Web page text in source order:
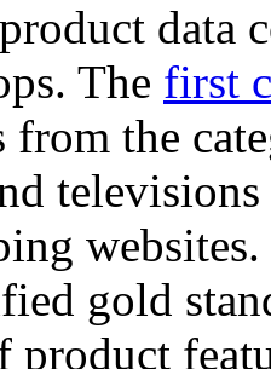
data
The first
the
gold
product